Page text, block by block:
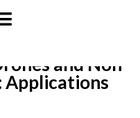
and Non-
Applications